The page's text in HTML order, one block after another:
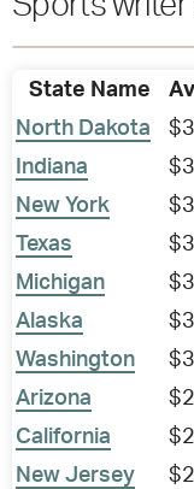
State Name
North Dakota
Indiana
New York
Texas
Michigan
Alaska
Washington
Arizona
California
New Jersey